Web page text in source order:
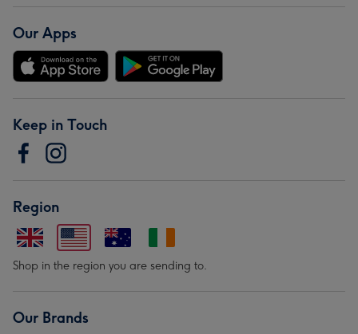
Our Apps
Keep in Touch
Region
Shop in the region you are sending to.
Our Brands